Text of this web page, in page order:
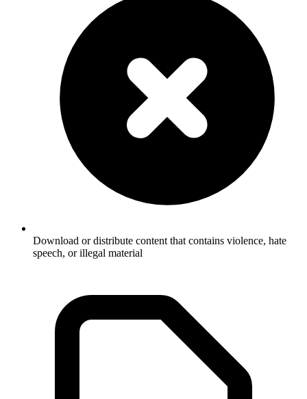
Download or distribute content that contains violence, hate
speech, or illegal material